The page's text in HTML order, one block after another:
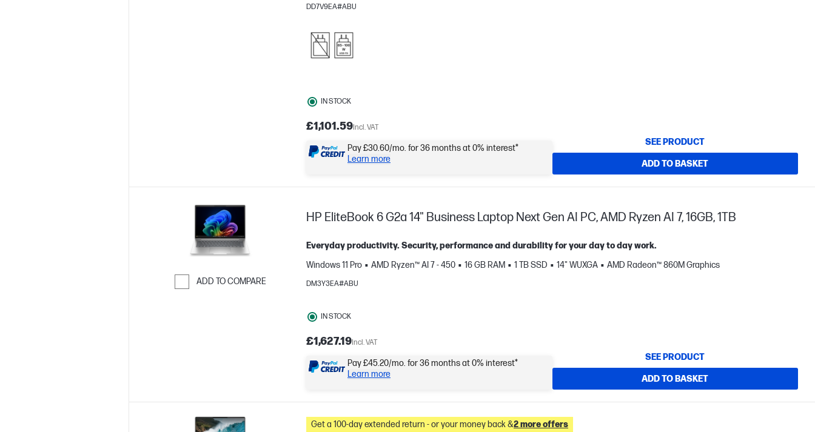
DD7V9EA#ABU
IN STOCK
£1,101.59Incl. VAT
Pay £30.60/mo. for 36 months at 0% interest*
Learn more
SEE PRODUCT
ADD TO BASKET
ADD TO COMPARE
HP EliteBook 6 G2a 14" Business Laptop Next Gen AI PC, AMD Ryzen AI 7, 16GB, 1TB
Everyday productivity. Security, performance and durability for your day to day work.
Windows 11 Pro
AMD Ryzen™ AI 7 - 450 16 GB RAM 1 TB SSD 14" WUXGA AMD Radeon™ 860M Graphics
DM3Y3EA#ABU
IN STOCK
£1,627.19Incl. VAT
Pay £45.20/mo. for 36 months at 0% interest*
Learn more
SEE PRODUCT
ADD TO BASKET
Get a 100-day extended return - or your money back &2 more offers